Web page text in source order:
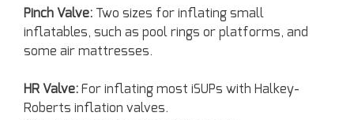
Pinch Valve: Two sizes for inflating small
inflatables, such as pool rings or platforms, and
some air mattresses.
HR Valve: For inflating most iSUPs with Halkey-
Roberts inflation valves.